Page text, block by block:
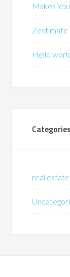
Makes
Zestimate
Hello
Categories
real